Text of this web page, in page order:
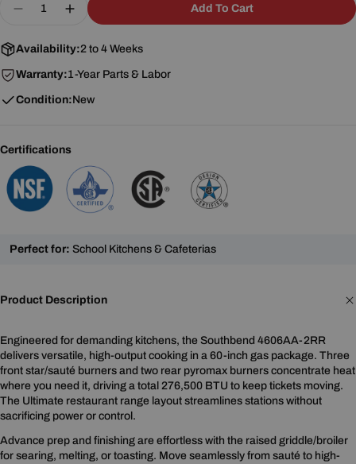
Decrease Quantity For Southbend (Middleby)
Increase Quantity For Southbend
Add To Cart
Availability:2 to 4 Weeks
Warranty:1-Year Parts & Labor
Condition:New
Certifications
Perfect for: School Kitchens & Cafeterias
Product Description
Engineered for demanding kitchens, the Southbend 4606AA-2RR
delivers versatile, high-output cooking in a 60-inch gas package. Three
front star/sauté burners and two rear pyromax burners concentrate heat
where you need it, driving a total 276,500 BTU to keep tickets moving.
The Ultimate restaurant range layout streamlines stations without
sacrificing power or control.
Advance prep and finishing are effortless with the raised griddle/broiler
for searing, melting, or toasting. Move seamlessly from sauté to high-